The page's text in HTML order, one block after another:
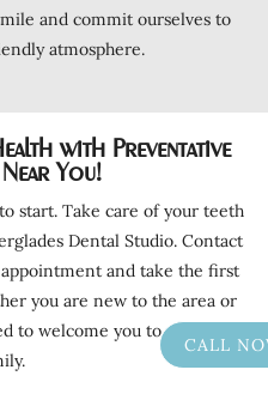
and commit ourselves to
atmosphere.
with Preventative
You!
start. Take care of your teeth
Dental Studio. Contact
and take the first
you are new to the area or
to welcome you to our dental
CALL